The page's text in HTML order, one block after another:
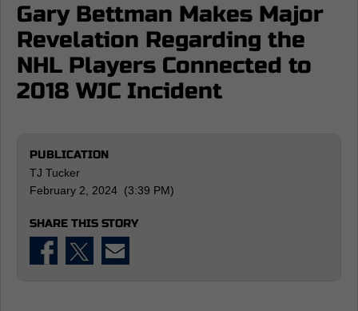
Gary Bettman Makes Major
Revelation Regarding the
NHL Players Connected to
2018 WJC Incident
PUBLICATION
TJ Tucker
February 2, 2024 (3:39 PM)
SHARE THIS STORY